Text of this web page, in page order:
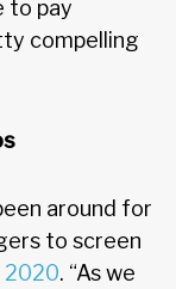
to pay
compelling
around for
to screen
2020. “As we